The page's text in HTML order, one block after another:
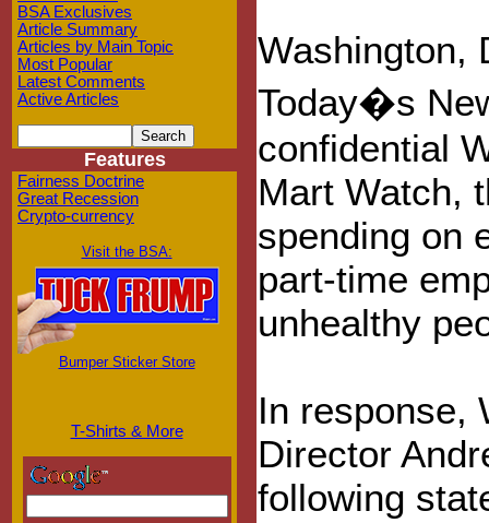
BSA Exclusives
Article Summary
Articles by Main Topic
Most Popular
Latest Comments
Active Articles
Features
Fairness Doctrine
Great Recession
Crypto-currency
Visit the BSA:
Bumper Sticker Store
T-Shirts & More
Washington,
Today�s
confidential
Mart Watch,
spending on
part-time
unhealthy
In response,
Director
following